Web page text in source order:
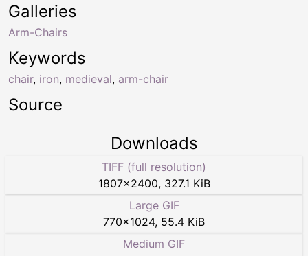
Keywords
chair, iron, medieval, arm-chair
Galleries
Arm-Chairs
Source
Downloads
TIFF (full resolution)
1807×2400, 327.1 KiB
Large GIF
770×1024, 55.4 KiB
Medium GIF